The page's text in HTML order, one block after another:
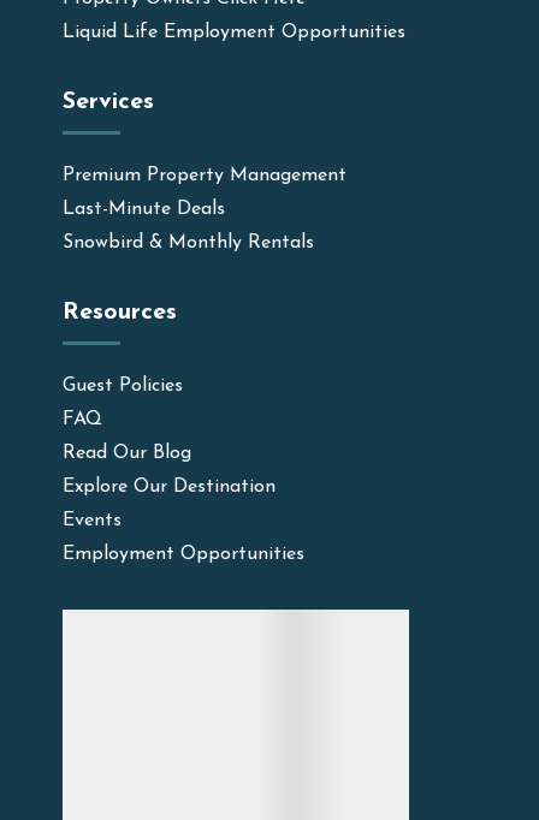
Liquid Life Employment Opportunities
Services
Premium Property Management
Last-Minute Deals
Snowbird & Monthly Rentals
Resources
Guest Policies
FAQ
Read Our Blog
Explore Our Destination
Events
Employment Opportunities